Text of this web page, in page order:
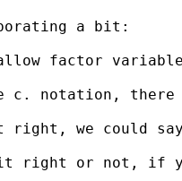
a bit:
allow factor
c. notation,
we could
it right or not, if